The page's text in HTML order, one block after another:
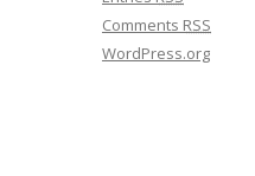
Comments RSS
WordPress.org